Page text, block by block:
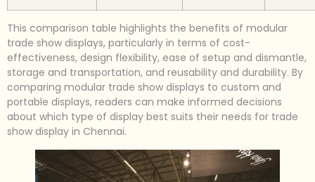
This comparison table highlights the benefits of modular
trade show displays, particularly in terms of cost-
effectiveness, design flexibility, ease of setup and dismantle,
storage and transportation, and reusability and durability. By
comparing modular trade show displays to custom and
portable displays, readers can make informed decisions
about which type of display best suits their needs for trade
show display in Chennai.